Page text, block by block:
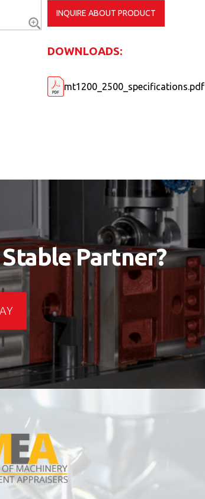
DOWNLOADS:
mt1200_2500_specifications.pdf
INQUIRE ABOUT PRODUCT
Partner?